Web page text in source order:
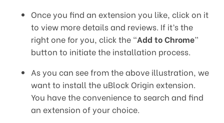
Once you find an extension you like, click on it
to view more details and reviews. If it’s the
right one for you, click the “Add to Chrome”
button to initiate the installation process.
As you can see from the above illustration, we
want to install the uBlock Origin extension.
You have the convenience to search and find
an extension of your choice.